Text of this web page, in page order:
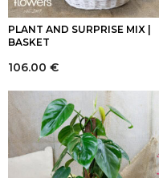
PLANT AND SURPRISE MIX |
BASKET
106.00 €